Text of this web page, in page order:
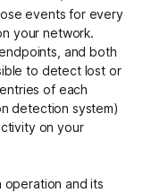
started - it’s free!
events for every
your network.
and both
to detect lost or
of each
detection system)
on your
operation and its